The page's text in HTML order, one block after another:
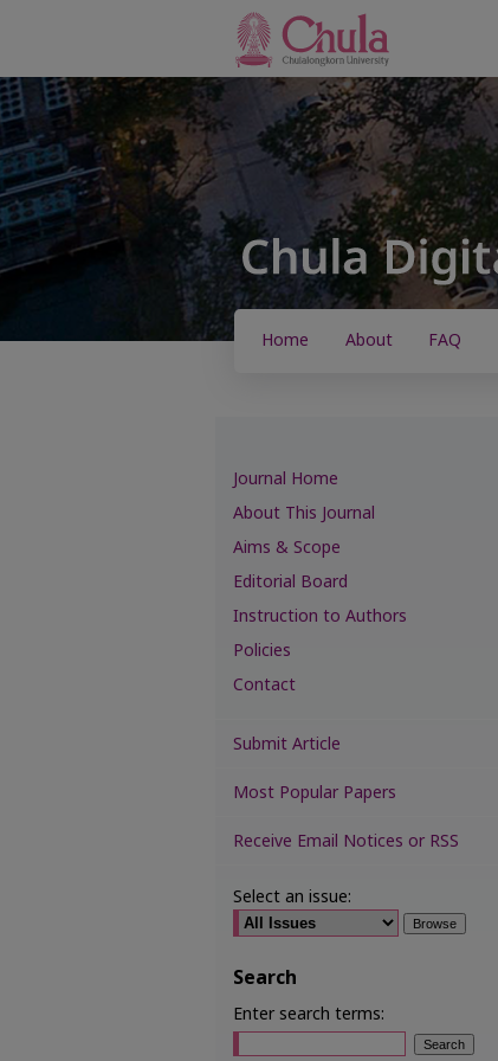
Home About FAQ
Journal Home
About This Journal
Aims & Scope
Editorial Board
Instruction to Authors
Policies
Contact
Submit Article
Most Popular Papers
Receive Email Notices or RSS
Select an issue:
Search
Enter search terms: